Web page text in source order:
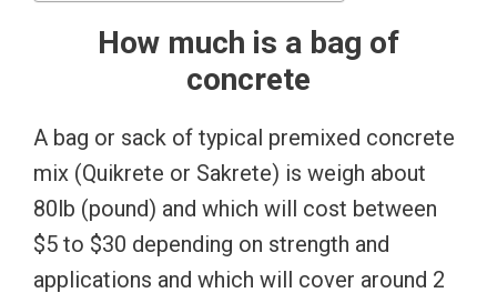
How much is a bag of
concrete
A bag or sack of typical premixed concrete
mix (Quikrete or Sakrete) is weigh about
80lb (pound) and which will cost between
$5 to $30 depending on strength and
applications and which will cover around 2